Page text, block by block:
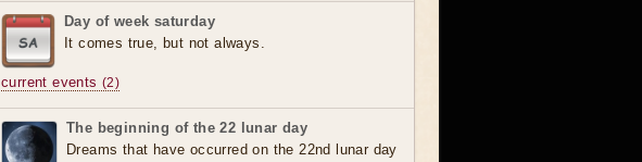
Day of week saturday
It comes true, but not always.
current events (2)
The beginning of the 22 lunar day
Dreams that have occurred on the 22nd lunar day